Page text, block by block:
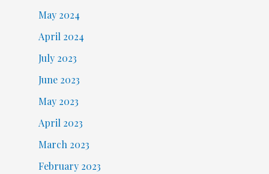
May 2024
April 2024
July 2023
June 2023
May 2023
April 2023
March 2023
February 2023